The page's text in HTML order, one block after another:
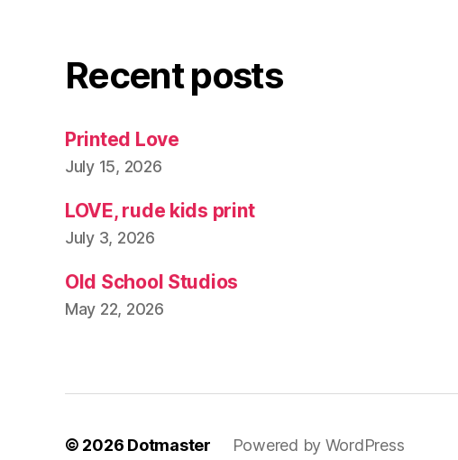
Recent posts
Printed Love
July 15, 2026
LOVE, rude kids print
July 3, 2026
Old School Studios
May 22, 2026
© 2026 Dotmaster Powered by WordPress